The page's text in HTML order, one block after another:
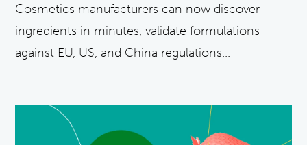
Cosmetics manufacturers can now discover
ingredients in minutes, validate formulations
against EU, US, and China regulations...